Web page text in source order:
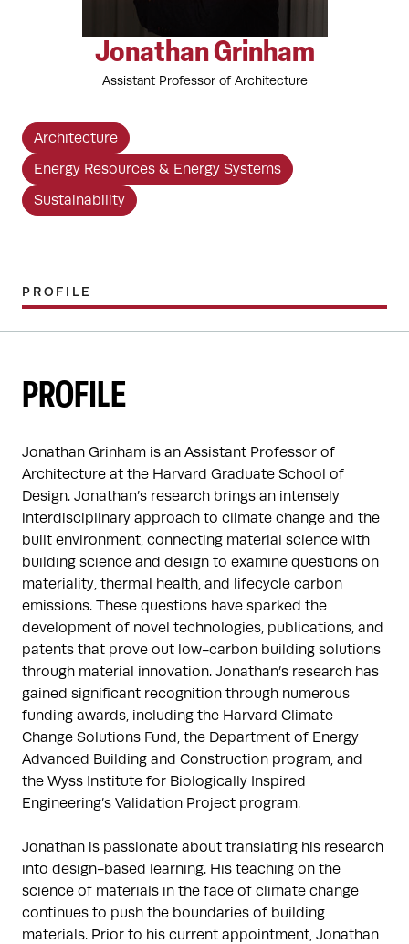
Jonathan Grinham
Assistant Professor of Architecture
Architecture
Energy Resources & Energy Systems
Sustainability
PROFILE
PROFILE
Jonathan Grinham is an Assistant Professor of
Architecture at the Harvard Graduate School of
Design. Jonathan’s research brings an intensely
interdisciplinary approach to climate change and the
built environment, connecting material science with
building science and design to examine questions on
materiality, thermal health, and lifecycle carbon
emissions. These questions have sparked the
development of novel technologies, publications, and
patents that prove out low-carbon building solutions
through material innovation. Jonathan’s research has
gained significant recognition through numerous
funding awards, including the Harvard Climate
Change Solutions Fund, the Department of Energy
Advanced Building and Construction program, and
the Wyss Institute for Biologically Inspired
Engineering’s Validation Project program.
Jonathan is passionate about translating his research
into design-based learning. His teaching on the
science of materials in the face of climate change
continues to push the boundaries of building
materials. Prior to his current appointment, Jonathan